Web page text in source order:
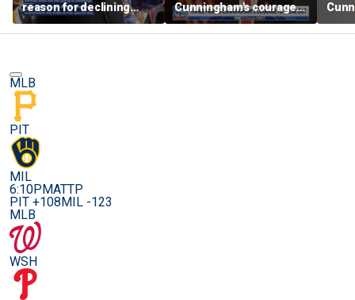
reason for declining
Taylor Swift and Travis
Kelce's wedding invite
Cunningham's courage
amid WNBA trans
controversy
MLB
PIT
MIL
6:10PMATTP
PIT +108MIL -123
MLB
WSH